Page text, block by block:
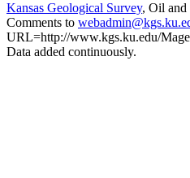
Kansas Geological Survey, Oil and
Comments to
URL=http://www.kgs.ku.edu/
Data added continuously.